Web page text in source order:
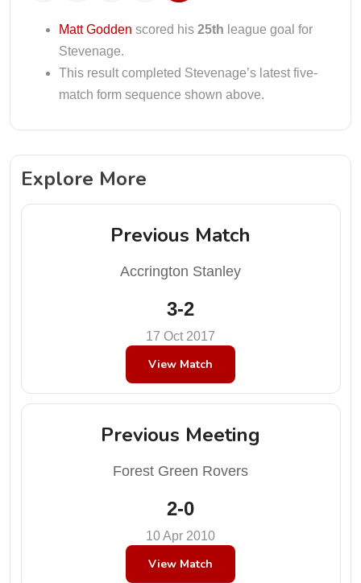
Matt Godden scored his 25th league goal for
Stevenage.
This result completed Stevenage’s latest five-
match form sequence shown above.
Explore More
Previous Match
Accrington Stanley
3-2
17 Oct 2017
View Match
Previous Meeting
Forest Green Rovers
2-0
10 Apr 2010
View Match